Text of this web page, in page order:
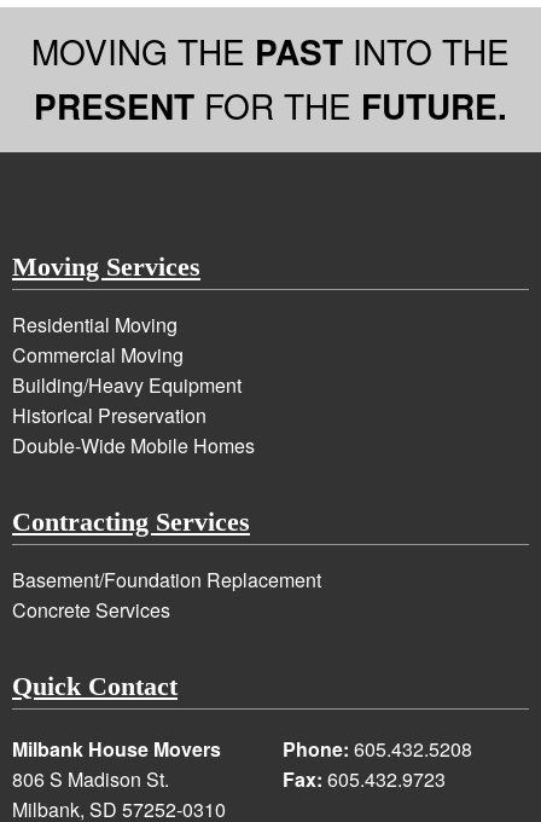
MOVING THE PAST INTO THE
PRESENT FOR THE FUTURE.
Moving Services
Residential Moving
Commercial Moving
Building/Heavy Equipment
Historical Preservation
Double-Wide Mobile Homes
Contracting Services
Basement/Foundation Replacement
Concrete Services
Quick Contact
Milbank House Movers
806 S Madison St.
Milbank, SD 57252-0310
Phone: 605.432.5208
Fax: 605.432.9723